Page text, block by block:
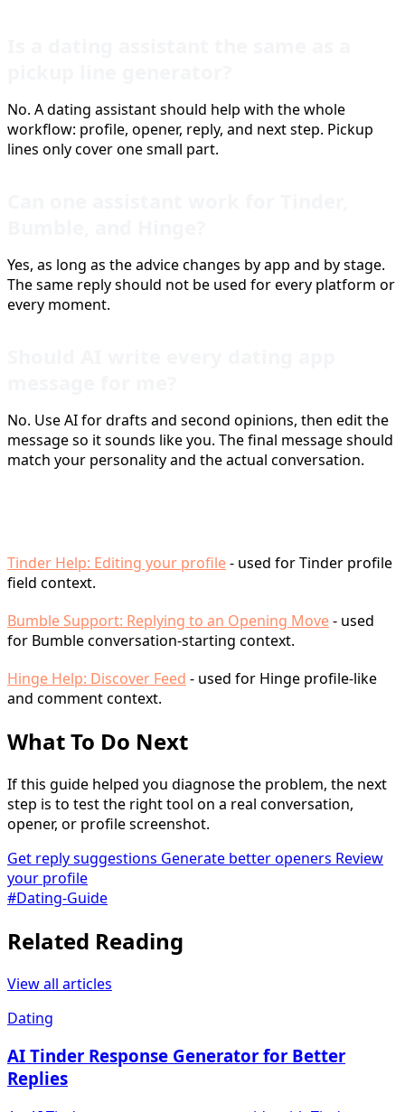
No. A dating assistant should help with the whole
workflow: profile, opener, reply, and next step. Pickup
lines only cover one small part.
Yes, as long as the advice changes by app and by stage.
The same reply should not be used for every platform or
every moment.
No. Use AI for drafts and second opinions, then edit the
message so it sounds like you. The final message should
match your personality and the actual conversation.
Tinder Help: Editing your profile- used for Tinder profile
field context.
Bumble Support: Replying to an Opening Move- used
for Bumble conversation-starting context.
Hinge Help: Discover Feed - used for Hinge profile-like
and comment context.
What To Do Next
If this guide helped you diagnose the problem, the next
step is to test the right tool on a real conversation,
opener, or profile screenshot.
Get reply suggestions Generate better openers Review
your profile
#Dating-Guide
Related Reading
View all articles
Dating
AI Tinder Response Generator for Better
Replies